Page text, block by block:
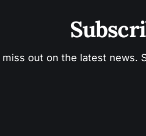
miss out on the latest news.